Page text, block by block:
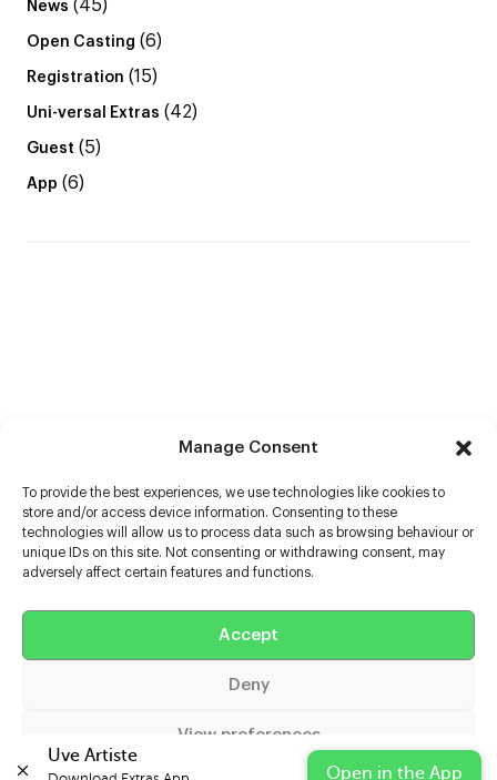
Manage Consent
To provide the best experiences, we use technologies like cookies to
store and/or access device information. Consenting to these
technologies will allow us to process data such as browsing behaviour or
unique IDs on this site. Not consenting or withdrawing consent, may
adversely affect certain features and functions.
Accept
Deny
View preferences
News (45)
Open Casting (6)
Registration (15)
Uni-versal Extras (42)
Guest (5)
App (6)
Casters
Uve Artiste
Open in the App